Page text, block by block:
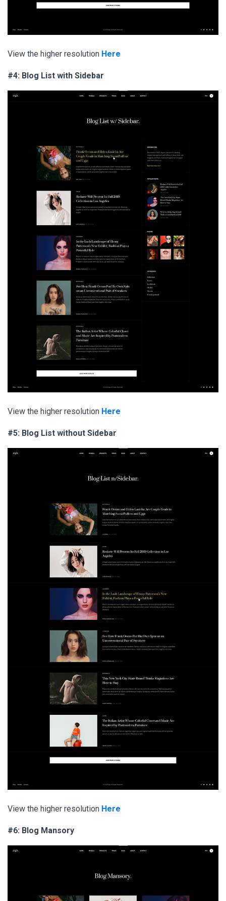
View the higher resolution Here
#4: Blog List with Sidebar
View the higher resolution Here
#5: Blog List without Sidebar
View the higher resolution Here
#6: Blog Mansory